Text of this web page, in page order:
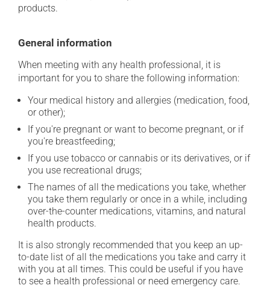
products.
General information
When meeting with any health professional, it is
important for you to share the following information:
Your medical history and allergies (medication, food,
or other);
If you're pregnant or want to become pregnant, or if
you're breastfeeding;
If you use tobacco or cannabis or its derivatives, or if
you use recreational drugs;
The names of all the medications you take, whether
you take them regularly or once in a while, including
over-the-counter medications, vitamins, and natural
health products.
It is also strongly recommended that you keep an up-
to-date list of all the medications you take and carry it
with you at all times. This could be useful if you have
to see a health professional or need emergency care.